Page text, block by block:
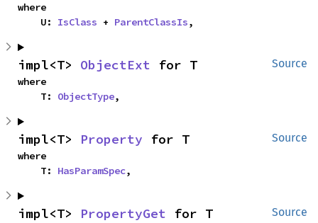
where
    U:
IsClass + ParentClassIs,
Source
impl<T> ObjectExt for T
where
    T:
ObjectType,
Source
impl<T> Property for T
where
    T:
HasParamSpec,
Source
impl<T> PropertyGet for T